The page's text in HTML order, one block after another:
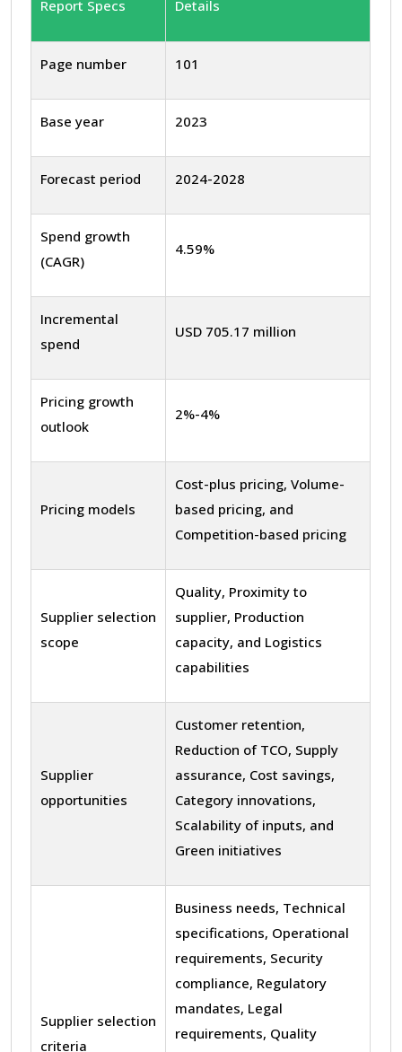
Report Specs Details
Page number 101
Base year 2023
Forecast period 2024-2028
Spend growth
(CAGR)
4.59%
Incremental
spend
USD 705.17 million
Pricing growth
outlook
2%-4%
Pricing models
Cost-plus pricing, Volume-
based pricing, and
Competition-based pricing
Supplier selection
scope
Quality, Proximity to
supplier, Production
capacity, and Logistics
capabilities
Supplier
opportunities
Customer retention,
Reduction of TCO, Supply
assurance, Cost savings,
Category innovations,
Scalability of inputs, and
Green initiatives
Supplier selection
criteria
Business needs, Technical
specifications, Operational
requirements, Security
compliance, Regulatory
mandates, Legal
requirements, Quality